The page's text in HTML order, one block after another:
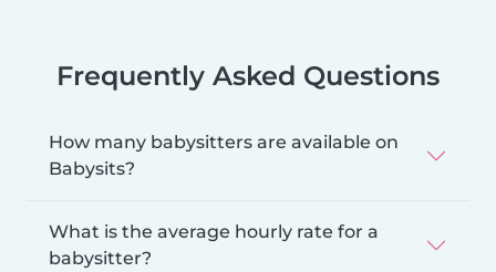
Frequently Asked Questions
How many babysitters are available on
Babysits?
What is the average hourly rate for a
babysitter?